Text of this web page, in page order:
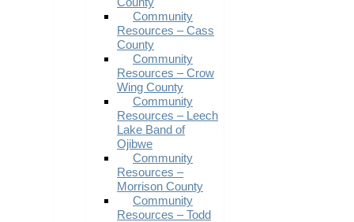
Community
Resources – Cass
County
Community
Resources – Crow
Wing County
Community
Resources – Leech
Lake Band of
Ojibwe
Community
Resources –
Morrison County
Community
Resources – Todd